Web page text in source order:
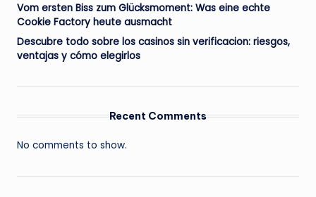
Vom ersten Biss zum Glücksmoment: Was eine echte
Cookie Factory heute ausmacht
Descubre todo sobre los casinos sin verificacion: riesgos,
ventajas y cómo elegirlos
Recent Comments
No comments to show.